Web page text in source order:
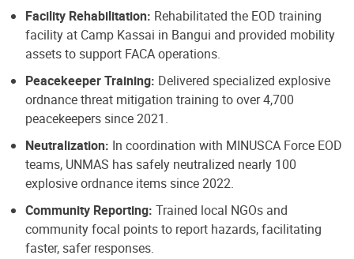
Facility Rehabilitation: Rehabilitated the EOD training
facility at Camp Kassai in Bangui and provided mobility
assets to support FACA operations.
Peacekeeper Training: Delivered specialized explosive
ordnance threat mitigation training to over 4,700
peacekeepers since 2021.
Neutralization: In coordination with MINUSCA Force EOD
teams, UNMAS has safely neutralized nearly 100
explosive ordnance items since 2022.
Community Reporting: Trained local NGOs and
community focal points to report hazards, facilitating
faster, safer responses.